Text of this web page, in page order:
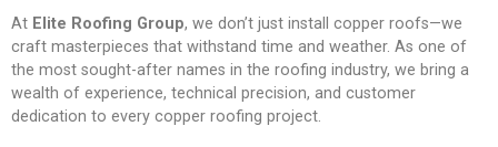
At Elite Roofing Group, we don’t just install copper roofs—we
craft masterpieces that withstand time and weather. As one of
the most sought-after names in the roofing industry, we bring a
wealth of experience, technical precision, and customer
dedication to every copper roofing project.